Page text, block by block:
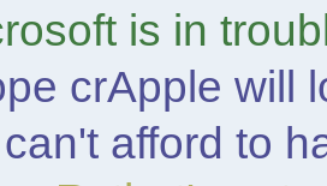
is in
crApple will
afford to